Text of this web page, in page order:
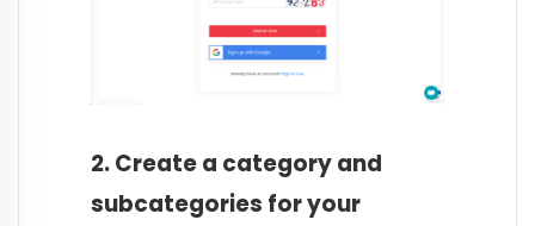
2. Create a category and
subcategories for your